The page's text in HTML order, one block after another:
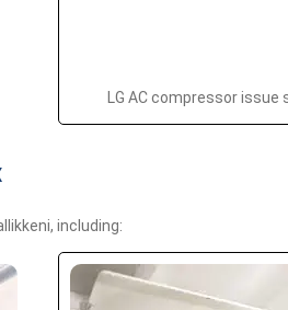
LG AC compressor issue
including: